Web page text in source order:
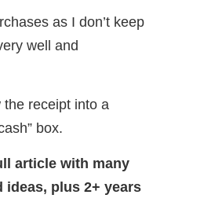
as I don’t keep
well and
receipt into a
box.
article with many
ideas, plus 2+ years